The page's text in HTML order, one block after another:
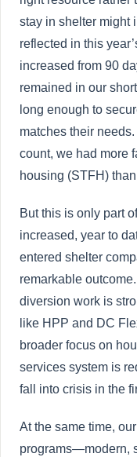
stay in shelter might
reflected in this
increased from 90
remained in our
long enough to
matches their
count, we had more
housing (STFH)
But this is only part
increased, year to
entered shelter
remarkable
diversion work is
like HPP and DC
broader focus on
services system is
fall into crisis in the
At the same time,
programs—modern,